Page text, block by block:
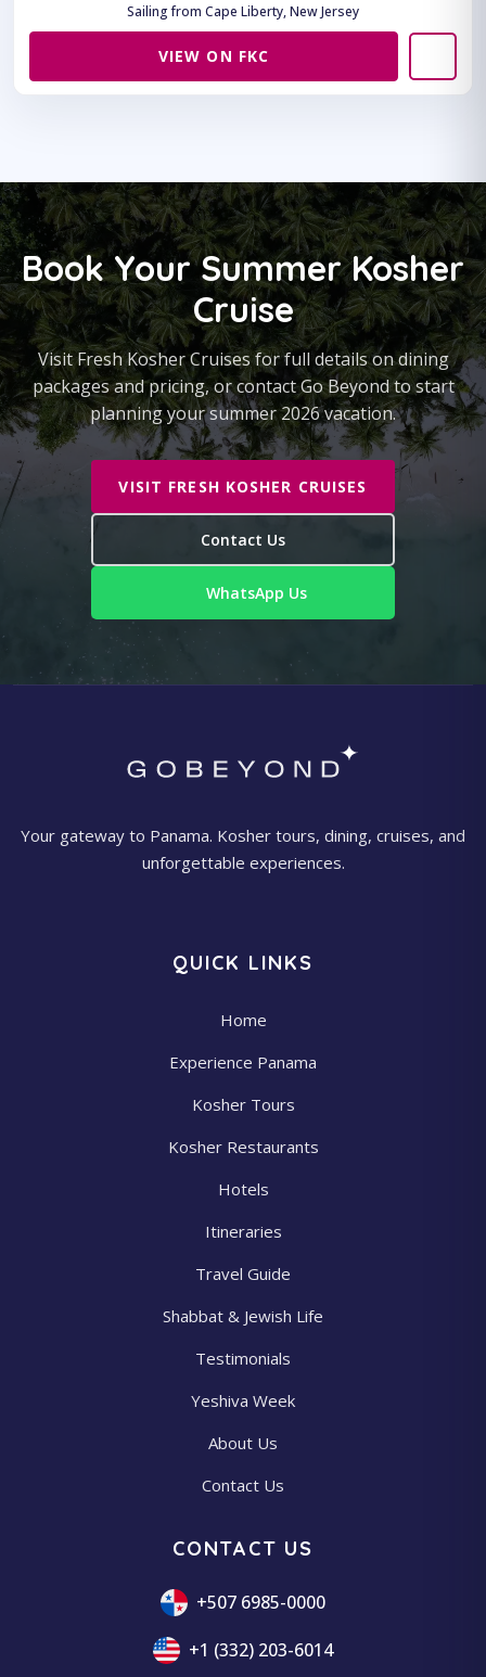
Sailing from Cape Liberty, New Jersey
VIEW ON FKC
Book Your Summer Kosher
Cruise
Visit Fresh Kosher Cruises for full details on dining
packages and pricing, or contact Go Beyond to start
planning your summer 2026 vacation.
VISIT FRESH KOSHER CRUISES
Contact Us
WhatsApp Us
Your gateway to Panama. Kosher tours, dining, cruises, and
unforgettable experiences.
QUICK LINKS
Home
Experience Panama
Kosher Tours
Kosher Restaurants
Hotels
Itineraries
Travel Guide
Shabbat & Jewish Life
Testimonials
Yeshiva Week
About Us
Contact Us
CONTACT US
+507 6985-0000
+1 (332) 203-6014